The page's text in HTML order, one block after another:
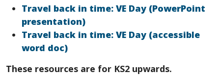
Travel back in time: VE Day (PowerPoint
presentation)
Travel back in time: VE Day (accessible
word doc)
These resources are for KS2 upwards.